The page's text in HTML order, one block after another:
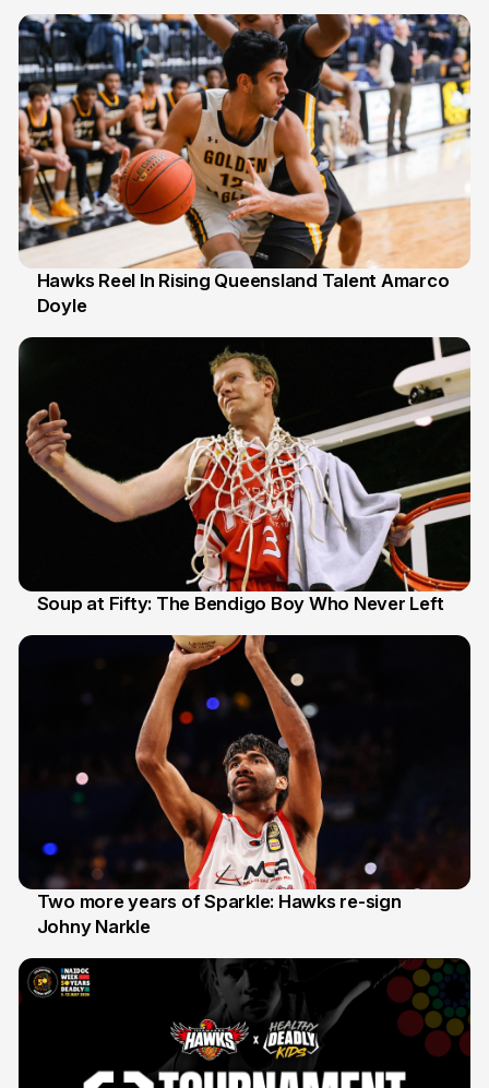
2 Jul
Hawks Reel In Rising Queensland Talent Amarco
Doyle
Soup at Fifty: The Bendigo Boy Who Never Left
16 Jun
Two more years of Sparkle: Hawks re-sign
Johny Narkle